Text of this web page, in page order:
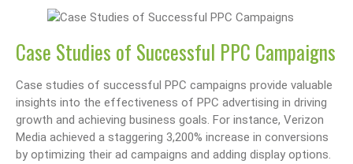
Case Studies of Successful PPC Campaigns
Case studies of successful PPC campaigns provide valuable
insights into the effectiveness of PPC advertising in driving
growth and achieving business goals. For instance, Verizon
Media achieved a staggering 3,200% increase in conversions
by optimizing their ad campaigns and adding display options.